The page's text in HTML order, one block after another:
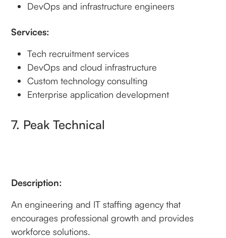
DevOps and infrastructure engineers
Services:
Tech recruitment services
DevOps and cloud infrastructure
Custom technology consulting
Enterprise application development
7. Peak Technical
Description:
An engineering and IT staffing agency that
encourages professional growth and provides
workforce solutions.